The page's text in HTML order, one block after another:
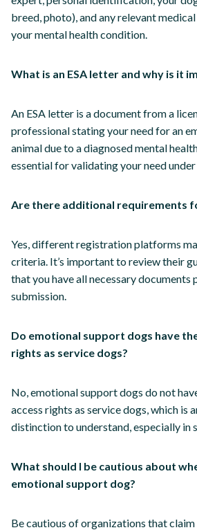
breed, photo), and any relevant
your mental health condition.
What is an ESA letter and why is it
An ESA letter is a document from a
professional stating your need for an
animal due to a diagnosed mental
essential for validating your need
Are there additional requirements
Yes, different registration platforms
criteria. It’s important to review their
that you have all necessary documents
submission.
Do emotional support dogs have
rights as service dogs?
No, emotional support dogs do not
access rights as service dogs, which is
distinction to understand, especially in
What should I be cautious about
emotional support dog?
Be cautious of organizations that